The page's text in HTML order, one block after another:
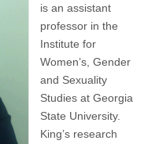
is an assistant
professor in the
Institute for
Women’s, Gender
and Sexuality
Studies at Georgia
State University.
King’s research